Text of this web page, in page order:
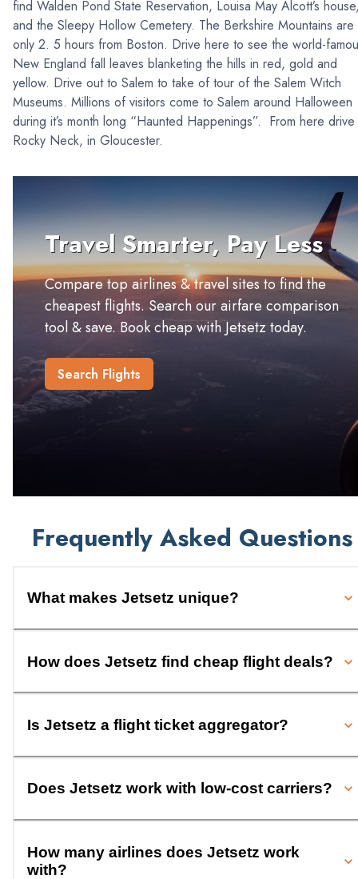
find Walden Pond State Reservation, Louisa May Alcott’s
and the Sleepy Hollow Cemetery. The Berkshire Mountains are
only 2. 5 hours from Boston. Drive here to see the world-
New England fall leaves blanketing the hills in red, gold and
yellow. Drive out to Salem to take of tour of the Salem Witch
Museums. Millions of visitors come to Salem around Halloween
during it’s month long “Haunted Happenings”. From here
Rocky Neck, in Gloucester.
Travel Smarter, Pay Less
Compare top airlines & travel sites to find the
cheapest flights. Search our airfare comparison
tool & save. Book cheap with Jetsetz today.
Search Flights
Frequently Asked Questions
What makes Jetsetz unique?
How does Jetsetz find cheap flight deals?
Is Jetsetz a flight ticket aggregator?
Does Jetsetz work with low-cost carriers?
How many airlines does Jetsetz work
with?